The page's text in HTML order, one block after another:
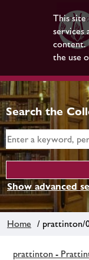
This site
services
content.
the use
Search the
Show advanced
Home / prattinton/
prattinton -